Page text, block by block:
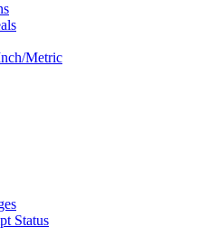
Metric
Status